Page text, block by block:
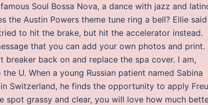
Soul Bossa Nova, a dance with jazz and
the Austin Powers theme tune ring a bell? Ellie said
to hit the brake, but hit the accelerator instead.
that you can add your own photos and print.
back on and replace the spa cover. I am,
U. When a young Russian patient named Sabina
Switzerland, he finds the opportunity to apply
spot grassy and clear, you will love how much